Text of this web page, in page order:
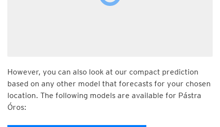
However, you can also look at our compact prediction
based on any other model that forecasts for your chosen
location. The following models are available for Pástra
Óros: